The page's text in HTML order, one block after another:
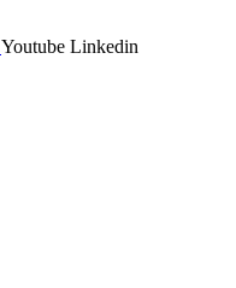
Youtube Linkedin